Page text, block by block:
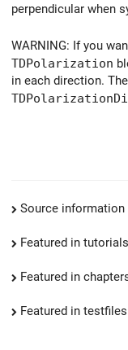
perpendicular when
WARNING: If you
TDPolarization
in each direction.
Source information
Featured in tutorials
Featured in
Featured in testfiles